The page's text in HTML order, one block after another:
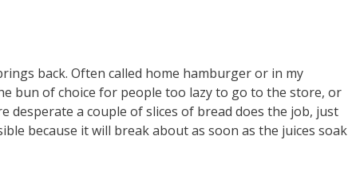
back. Often called home hamburger or in my
bun of choice for people too lazy to go to the store, or
desperate a couple of slices of bread does the job, just
because it will break about as soon as the juices soak